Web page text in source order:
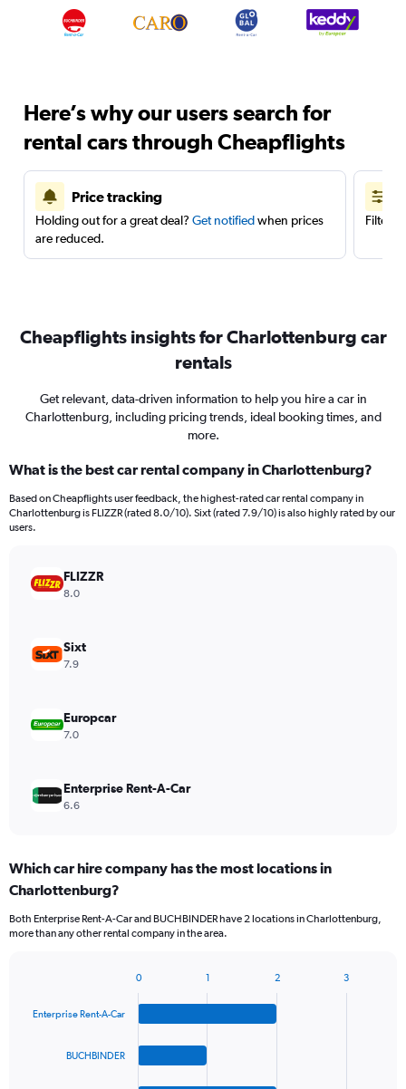
Here’s why our users search for
rental cars through Cheapflights
Price tracking
Holding out for a great deal? Get notifiedwhen prices
are reduced.
Filter
Cheapflights insights for Charlottenburg car
rentals
Get relevant, data-driven information to help you hire a car in
Charlottenburg, including pricing trends, ideal booking times, and
more.
What is the best car rental company in Charlottenburg?
Based on Cheapflights user feedback, the highest-rated car rental company in
Charlottenburg is FLIZZR (rated 8.0/10). Sixt (rated 7.9/10) is also highly rated by our
users.
FLIZZR
8.0
Sixt
7.9
Europcar
7.0
Enterprise Rent-A-Car
6.6
Which car hire company has the most locations in
Charlottenburg?
Both Enterprise Rent-A-Car and BUCHBINDER have 2 locations in Charlottenburg,
more than any other rental company in the area.
with
Enterprise Rent-A-Car
BUCHBINDER
0 1 2 3